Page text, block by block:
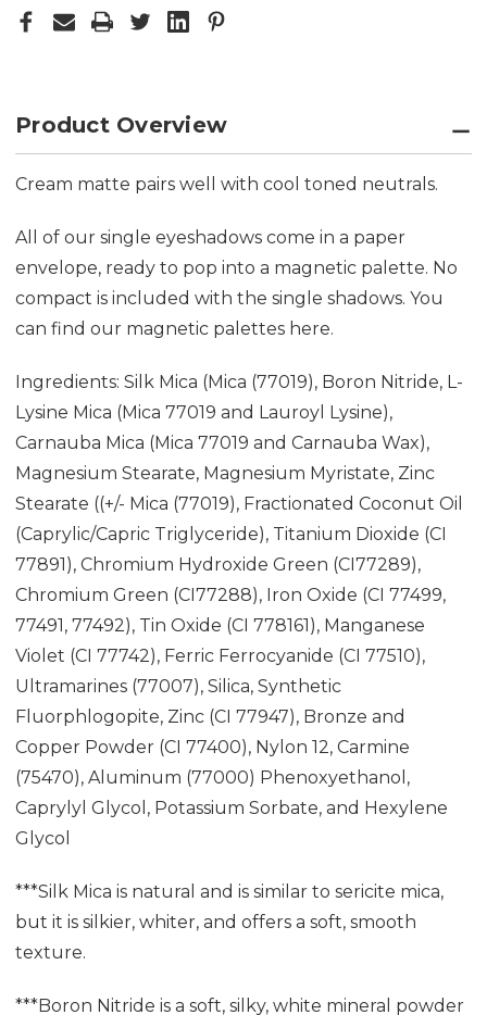
Product Overview
Cream matte pairs well with cool toned neutrals.
All of our single eyeshadows come in a paper
envelope, ready to pop into a magnetic palette. No
compact is included with the single shadows. You
can find our magnetic palettes here.
Ingredients: Silk Mica (Mica (77019), Boron Nitride, L-
Lysine Mica (Mica 77019 and Lauroyl Lysine),
Carnauba Mica (Mica 77019 and Carnauba Wax),
Magnesium Stearate, Magnesium Myristate, Zinc
Stearate ((+/- Mica (77019), Fractionated Coconut Oil
(Caprylic/Capric Triglyceride), Titanium Dioxide (CI
77891), Chromium Hydroxide Green (CI77289),
Chromium Green (CI77288), Iron Oxide (CI 77499,
77491, 77492), Tin Oxide (CI 778161), Manganese
Violet (CI 77742), Ferric Ferrocyanide (CI 77510),
Ultramarines (77007), Silica, Synthetic
Fluorphlogopite, Zinc (CI 77947), Bronze and
Copper Powder (CI 77400), Nylon 12, Carmine
(75470), Aluminum (77000) Phenoxyethanol,
Caprylyl Glycol, Potassium Sorbate, and Hexylene
Glycol
***Silk Mica is natural and is similar to sericite mica,
but it is silkier, whiter, and offers a soft, smooth
texture.
***Boron Nitride is a soft, silky, white mineral powder